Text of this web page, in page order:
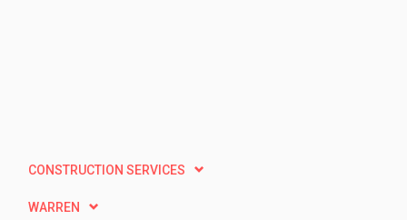
CONSTRUCTION SERVICES
WARREN